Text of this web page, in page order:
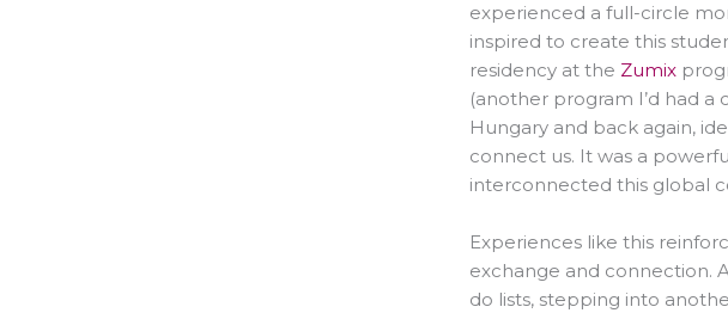
experienced a full-circle
inspired to create this
residency at the Zumix
(another program I’d had a
Hungary and back again,
connect us. It was a
interconnected this global
Experiences like this
exchange and connection.
do lists, stepping into